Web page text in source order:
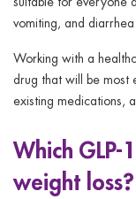
vomiting, and diarrhea.
Working with a
drug that will be most
existing medications,
Which
weight loss?